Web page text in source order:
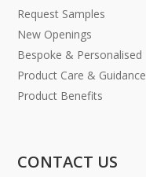
Request Samples
New Openings
Bespoke & Personalised
Product Care & Guidance
Product Benefits
CONTACT US